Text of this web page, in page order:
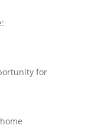
for